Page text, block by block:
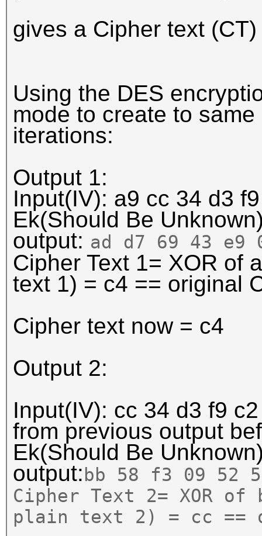
gives a Cipher text
Using the DES
mode to create to
iterations:
Output 1:
Input(IV): a9 cc 34 d3
Ek(Should Be
output: ad d7 69 43 e9
Cipher Text 1= XOR of
text 1) = c4 == original
Cipher text now = c4
Output 2:
Input(IV): cc 34 d3 f9
from previous output
Ek(Should Be
output: bb 58 f3 09 52
Cipher Text 2= XOR
plain text 2) = cc ==